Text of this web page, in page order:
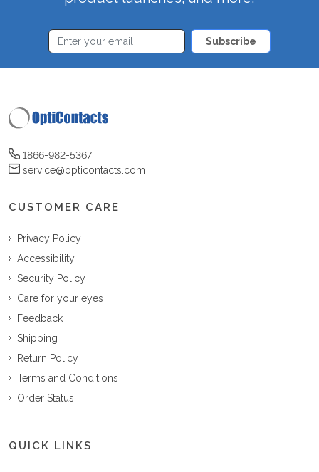
Subscribe
1866-982-5367
service@opticontacts.com
CUSTOMER CARE
Privacy Policy
Accessibility
Security Policy
Care for your eyes
Feedback
Shipping
Return Policy
Terms and Conditions
Order Status
QUICK LINKS